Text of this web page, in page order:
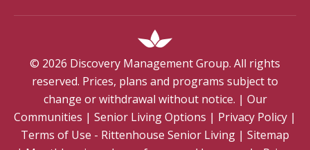
© 2026 Discovery Management Group. All rights
reserved. Prices, plans and programs subject to
change or withdrawal without notice. | Our
Communities | Senior Living Options | Privacy Policy |
Terms of Use - Rittenhouse Senior Living | Sitemap